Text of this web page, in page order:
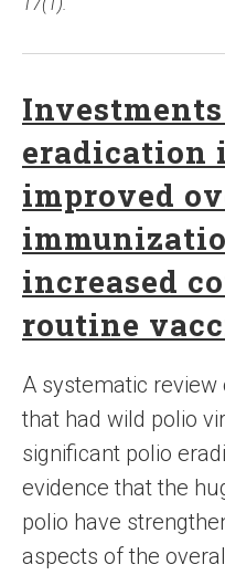
eradication
improved
increased
routine
A systematic
that had wild polio
significant polio
evidence that the
polio have
aspects of the